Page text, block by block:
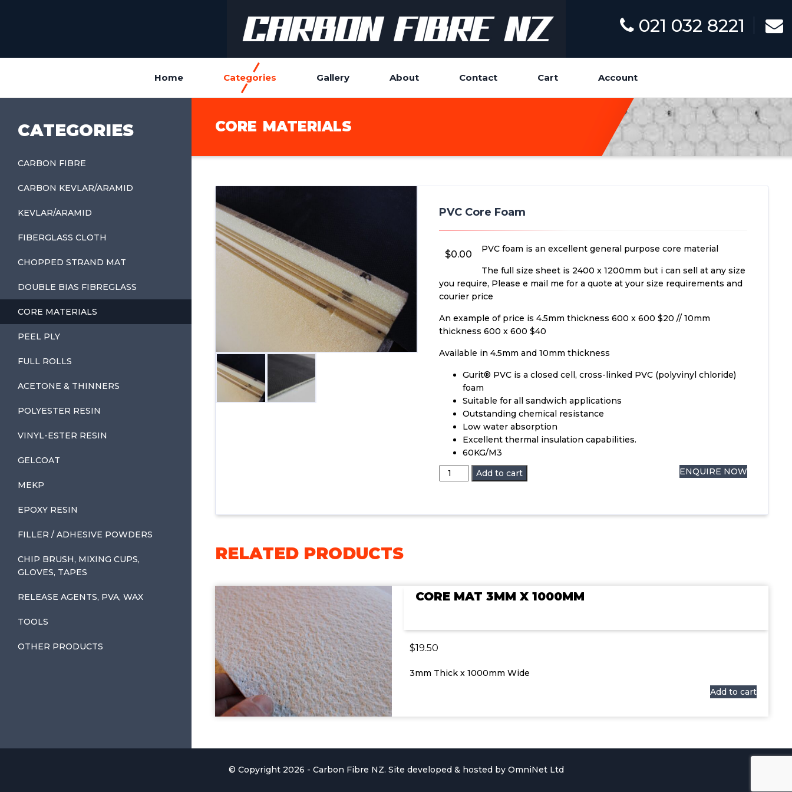
021 032 8221
Home Categories Gallery About Contact Cart Account
CATEGORIES
CARBON FIBRE
CARBON KEVLAR/ARAMID
KEVLAR/ARAMID
FIBERGLASS CLOTH
CHOPPED STRAND MAT
DOUBLE BIAS FIBREGLASS
CORE MATERIALS
PEEL PLY
FULL ROLLS
ACETONE & THINNERS
POLYESTER RESIN
VINYL-ESTER RESIN
GELCOAT
MEKP
EPOXY RESIN
FILLER / ADHESIVE POWDERS
CHIP BRUSH, MIXING CUPS,
GLOVES, TAPES
RELEASE AGENTS, PVA, WAX
TOOLS
OTHER PRODUCTS
CORE MATERIALS
PVC Core Foam
$0.00 PVC foam is an excellent general purpose core material
The full size sheet is 2400 x 1200mm but i can sell at any size
you require, Please e mail me for a quote at your size requirements and
courier price
An example of price is 4.5mm thickness 600 x 600 $20 // 10mm
thickness 600 x 600 $40
Available in 4.5mm and 10mm thickness
Gurit® PVC is a closed cell, cross-linked PVC (polyvinyl chloride)
foam
Suitable for all sandwich applications
Outstanding chemical resistance
Low water absorption
Excellent thermal insulation capabilities.
60KG/M3
ENQUIRE NOW
PVC
Core
Add to cart
RELATED PRODUCTS
CORE MAT 3MM X 1000MM
$19.50
3mm Thick x 1000mm Wide
Add to cart
© Copyright 2026 - Carbon Fibre NZ. Site developed & hosted by OmniNet Ltd